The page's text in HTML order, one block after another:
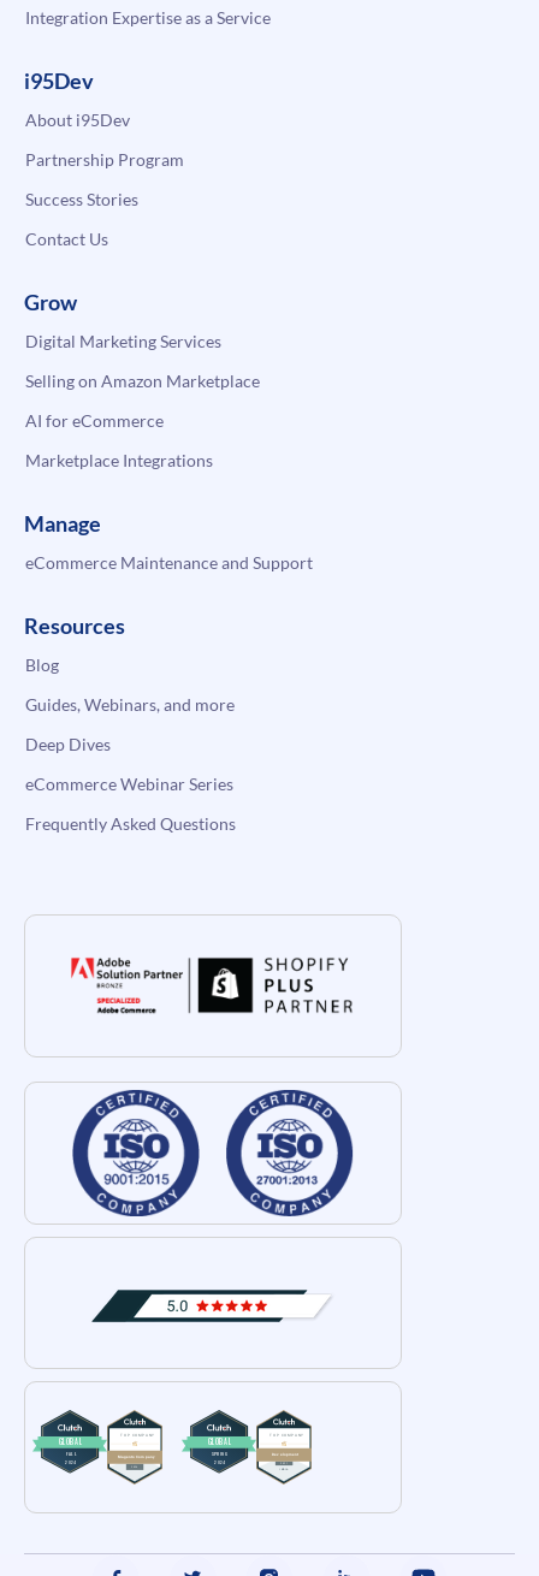
Integration Expertise as a Service
i95Dev
About i95Dev
Partnership Program
Success Stories
Contact Us
Grow
Digital Marketing Services
Selling on Amazon Marketplace
AI for eCommerce
Marketplace Integrations
Manage
eCommerce Maintenance and Support
Resources
Blog
Guides, Webinars, and more
Deep Dives
eCommerce Webinar Series
Frequently Asked Questions